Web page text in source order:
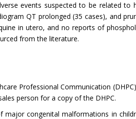
events suspected to be related to
QT prolonged (35 cases), and
in utero, and no reports of
from the literature.
Professional Communication
person for a copy of the DHPC.
congenital malformations in